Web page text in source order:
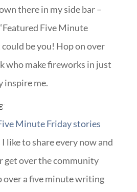
there in my side bar –
Five Minute
could be you! Hop on over
who make fireworks in just
inspire me.
Minute Friday stories
like to share every now and
get over the community
over a five minute writing